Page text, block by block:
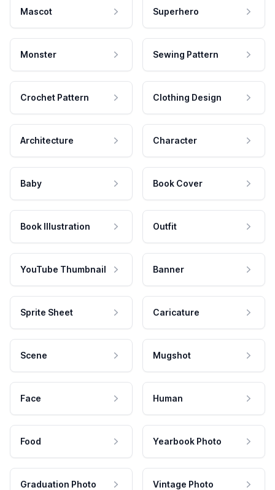
Mascot Superhero
Monster Sewing Pattern
Crochet Pattern Clothing Design
Architecture Character
Baby Book Cover
Book Illustration Outfit
YouTube Thumbnail Banner
Sprite Sheet Caricature
Scene Mugshot
Face Human
Food Yearbook Photo
Graduation Photo Vintage Photo